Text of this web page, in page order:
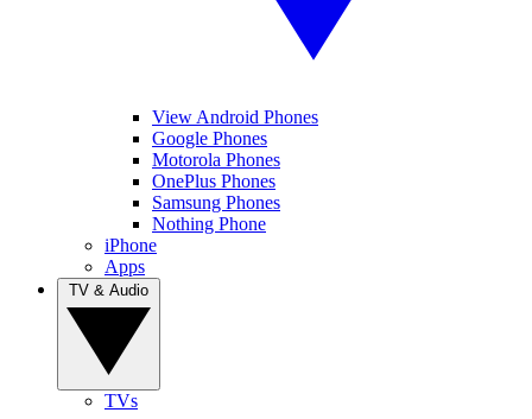
View Android Phones
Google Phones
Motorola Phones
OnePlus Phones
Samsung Phones
Nothing Phone
iPhone
Apps
TVs